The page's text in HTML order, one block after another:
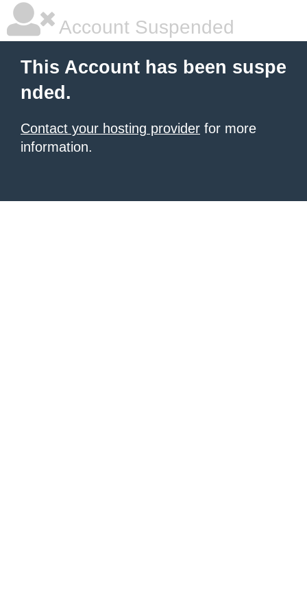
Account Suspended
This Account has been suspe
nded.
Contact your hosting provider for more
information.